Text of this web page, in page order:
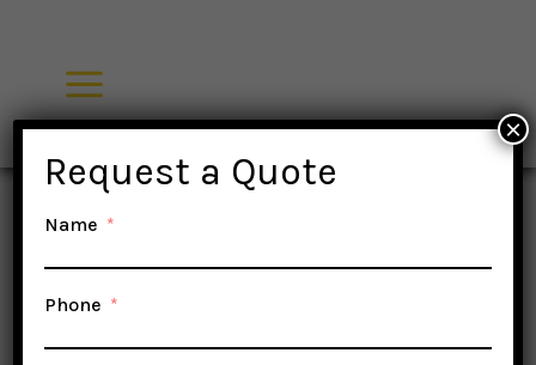
content
Request a Quote
Name
Phone
×